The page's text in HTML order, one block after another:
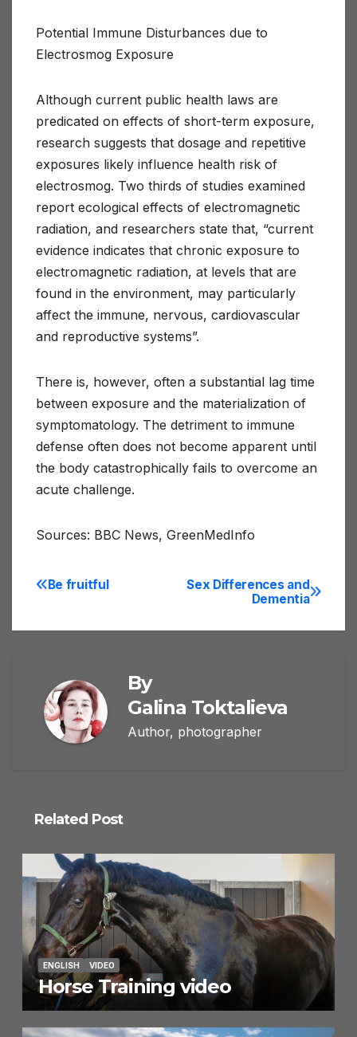
Potential Immune Disturbances due to
Electrosmog Exposure
Although current public health laws are
predicated on effects of short-term exposure,
research suggests that dosage and repetitive
exposures likely influence health risk of
electrosmog. Two thirds of studies examined
report ecological effects of electromagnetic
radiation, and researchers state that, “current
evidence indicates that chronic exposure to
electromagnetic radiation, at levels that are
found in the environment, may particularly
affect the immune, nervous, cardiovascular
and reproductive systems”.
There is, however, often a substantial lag time
between exposure and the materialization of
symptomatology. The detriment to immune
defense often does not become apparent until
the body catastrophically fails to overcome an
acute challenge.
Sources: BBC News, GreenMedInfo
Post
navigation
Sex Differences and
Dementia
Be fruitful
By
Galina Toktalieva
Author, photographer
Related Post
ENGLISH VIDEO
Horse Training video